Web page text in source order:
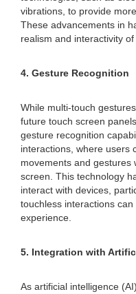
vibrations, to provide
These advancements in
realism and interactivity
4. Gesture Recognition
While multi-touch
future touch screen
gesture recognition
interactions, where users
movements and gestures
screen. This technology
interact with devices,
touchless interactions
experience.
5. Integration with
As artificial intelligence